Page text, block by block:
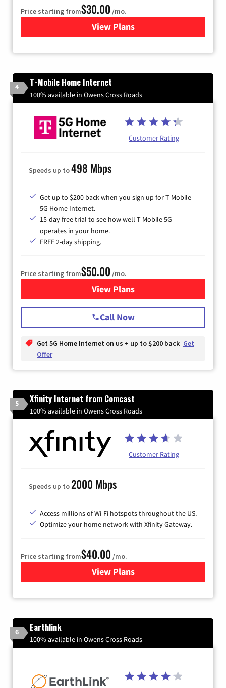
Price starting from$30.00 /mo.
View Plansfor Xtream Powered by
4 T-Mobile Home Internet
100% available in Owens Cross Roads
Customer Rating
Speeds up to498 Mbps
Get up to $200 back when you sign up for T-Mobile
5G Home Internet.
15-day free trial to see how well T-Mobile 5G
operates in your home.
FREE 2-day shipping.
Price starting from$50.00 /mo.
View Plansfor T-Mobile Home Internet
Call Now
Get 5G Home Internet on us + up to $200 back Get
Offer
5 Xfinity Internet from Comcast
100% available in Owens Cross Roads
Customer Rating
Speeds up to2000 Mbps
Access millions of Wi-Fi hotspots throughout the US.
Optimize your home network with Xfinity Gateway.
Price starting from$40.00 /mo.
View Plansfor Xfinity Internet from
6 Earthlink
100% available in Owens Cross Roads